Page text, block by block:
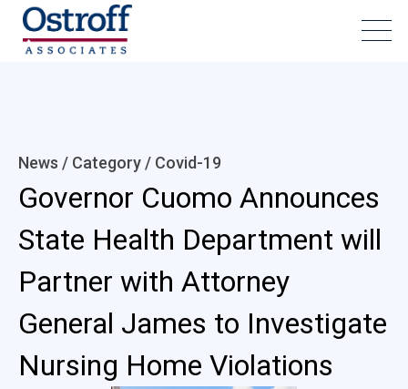
News / Category / Covid-19
Governor Cuomo Announces
State Health Department will
Partner with Attorney
General James to Investigate
Nursing Home Violations